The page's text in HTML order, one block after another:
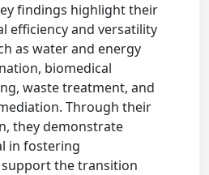
findings highlight their
efficiency and versatility
as water and energy
biomedical
waste treatment, and
Through their
they demonstrate
in fostering
the transition